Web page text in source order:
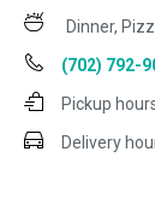
Dinner,
(702) 792-
Pickup
Delivery